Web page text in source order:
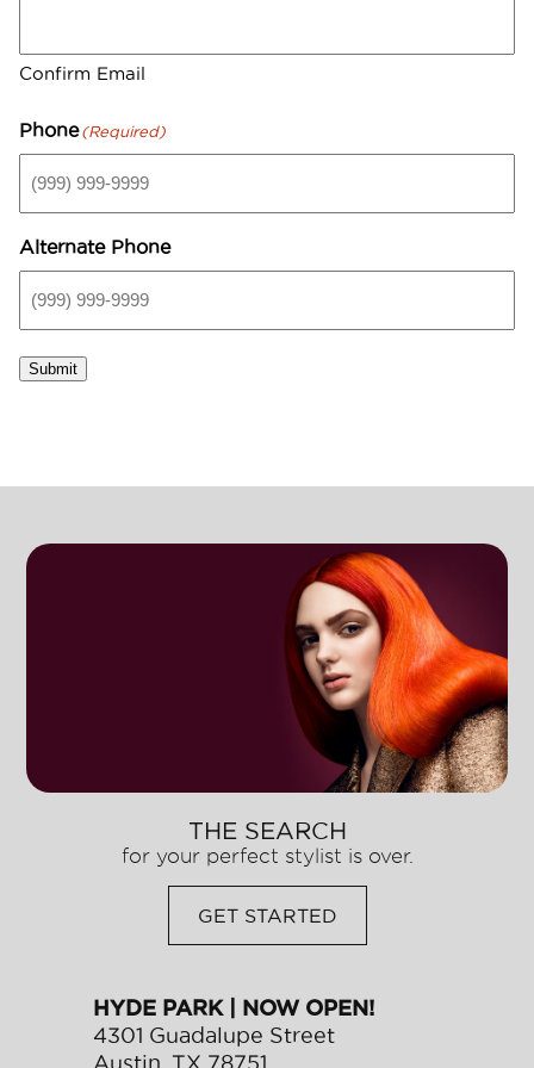
New At Aveda
Confirm Email
Phone (Required)
Alternate Phone
Submit
HYDE PARK | NOW OPEN!
4301 Guadalupe Street
Austin TX 78751
THE SEARCH
for your perfect stylist is over.
GET STARTED